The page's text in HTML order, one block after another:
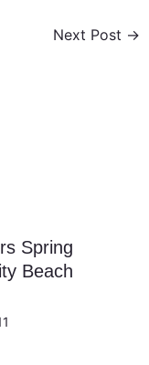
Next Post →
Spring
Beach